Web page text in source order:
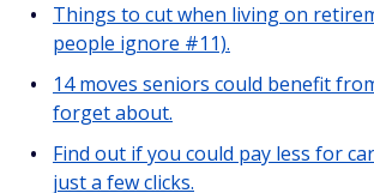
Things to cut when living on
people ignore #11).
14 moves seniors could benefit
forget about.
Find out if you could pay less for
just a few clicks.